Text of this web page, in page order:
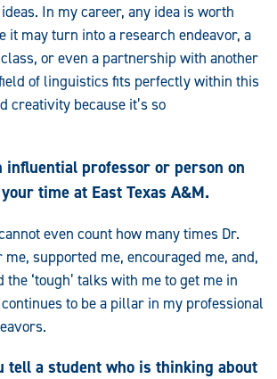
In my career, any idea is worth
it may turn into a research endeavor, a
or even a partnership with another
of linguistics fits perfectly within this
creativity because it’s so
influential professor or person on
time at East Texas A&M.
even count how many times Dr.
supported me, encouraged me, and,
the ‘tough’ talks with me to get me in
to be a pillar in my professional
tell a student who is thinking about